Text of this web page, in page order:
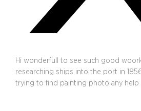
Hi wonderfull to see such good
researching ships into the port in
trying to find painting photo any help